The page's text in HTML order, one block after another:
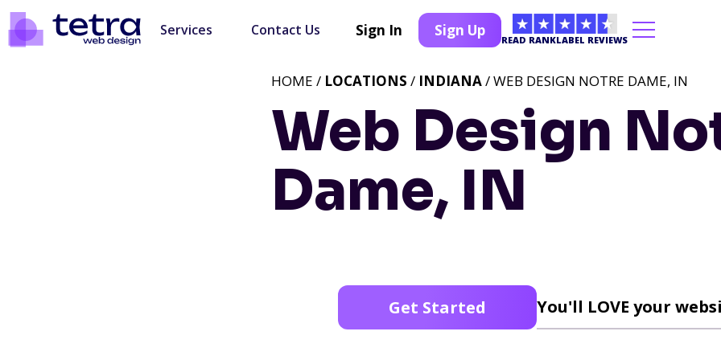
Services Contact Us Sign In Sign Up
READ RANKLABEL REVIEWS
Web Design
Dame, IN
HOME / LOCATIONS / INDIANA/ WEB DESIGN NOTRE DAME, IN
Get Started You'll LOVE your